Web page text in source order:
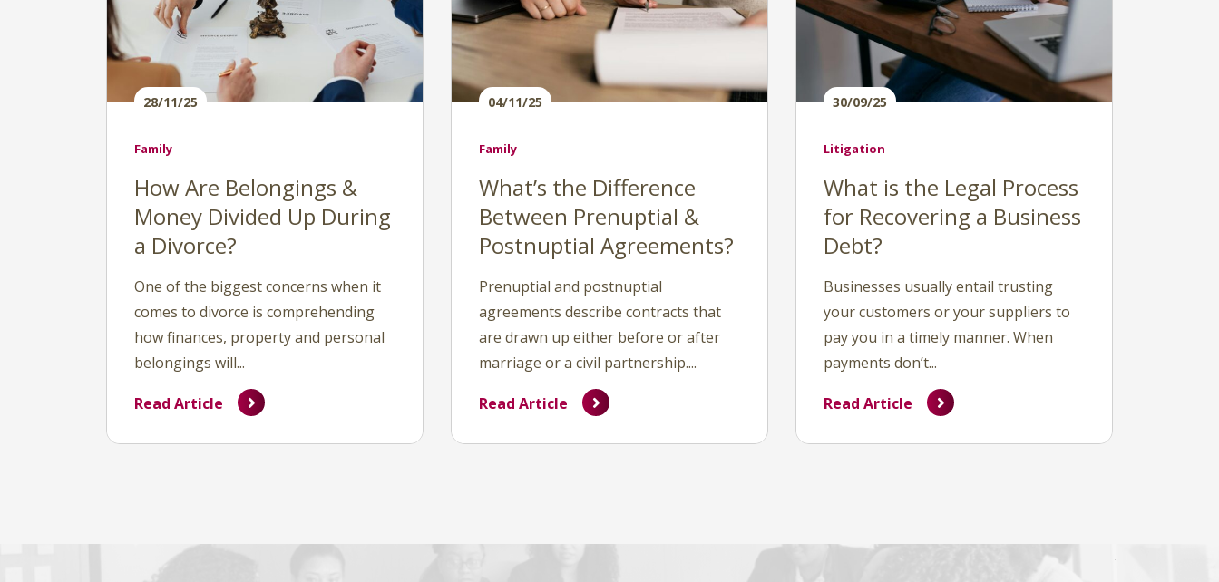
28/11/25
Family
How Are Belongings &
Money Divided Up During
a Divorce?
One of the biggest concerns when it
comes to divorce is comprehending
how finances, property and personal
belongings will...
Read Article
04/11/25
Family
What’s the Difference
Between Prenuptial &
Postnuptial Agreements?
Prenuptial and postnuptial
agreements describe contracts that
are drawn up either before or after
marriage or a civil partnership....
Read Article
30/09/25
Litigation
What is the Legal Process
for Recovering a Business
Debt?
Businesses usually entail trusting
your customers or your suppliers to
pay you in a timely manner. When
payments don’t...
Read Article